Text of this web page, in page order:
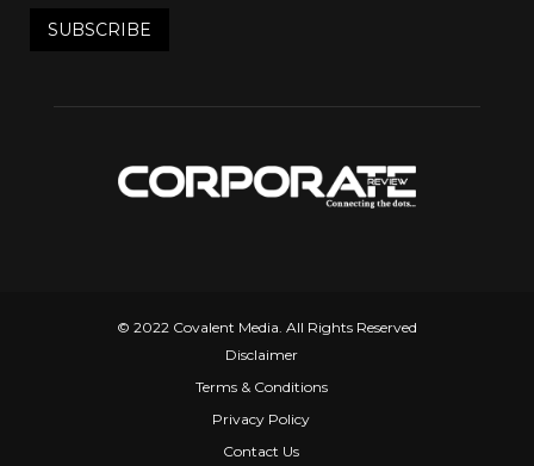
© 2022 Covalent Media. All Rights Reserved
Disclaimer
Terms & Conditions
Privacy Policy
Contact Us